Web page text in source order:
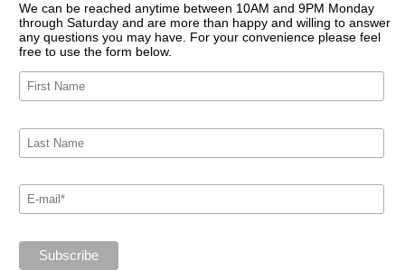
We can be reached anytime between 10AM and 9PM Monday
through Saturday and are more than happy and willing to answer
any questions you may have. For your convenience please feel
free to use the form below.